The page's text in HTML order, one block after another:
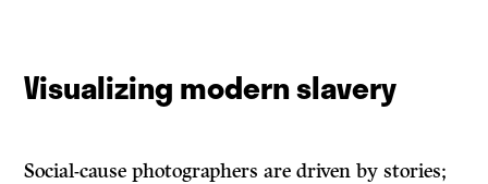
Visualizing modern slavery
Social-cause photographers are driven by stories;